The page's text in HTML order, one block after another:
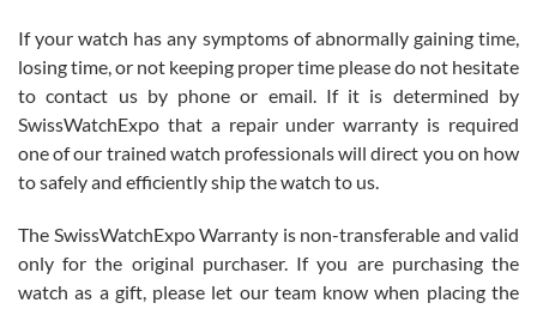
Roberto Alomar
7/26/2026
Great watch, will purchase many after the amazing experience! I
am.on.my second cartier watch, tank large!
If your watch has any symptoms of abnormally gaining time,
losing time, or not keeping proper time please do not hesitate
to contact us by phone or email. If it is determined by
SwissWatchExpo that a repair under warranty is required
one of our trained watch professionals will direct you on how
to safely and efficiently ship the watch to us.
The SwissWatchExpo Warranty is non-transferable and valid
only for the original purchaser. If you are purchasing the
watch as a gift, please let our team know when placing the